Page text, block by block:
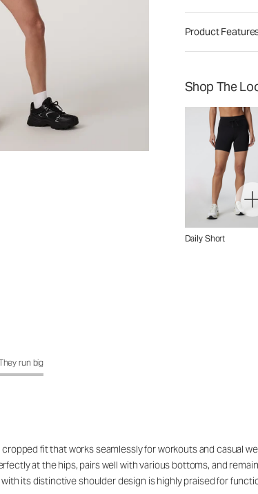
Product
Shop The
Daily Short
run big
fit that works seamlessly for workouts and casual
at the hips, pairs well with various bottoms, and
its distinctive shoulder design is highly praised for